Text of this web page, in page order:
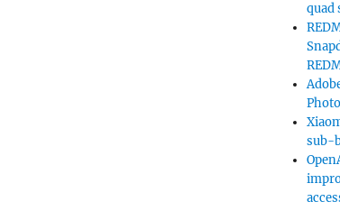
quad
sub-